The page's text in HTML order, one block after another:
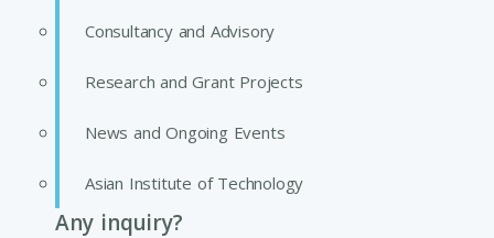
Consultancy and Advisory
Research and Grant Projects
News and Ongoing Events
Asian Institute of Technology
Any inquiry?